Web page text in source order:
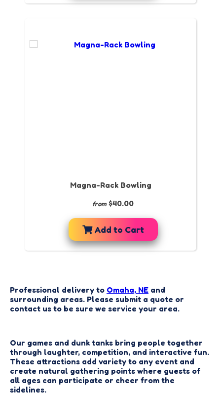
Magna-Rack Bowling
from $40.00
Add to Cart
Professional delivery to Omaha, NE and
surrounding areas. Please submit a quote or
contact us to be sure we service your area.
Our games and dunk tanks bring people together
through laughter, competition, and interactive fun.
These attractions add variety to any event and
create natural gathering points where guests of
all ages can participate or cheer from the
sidelines.